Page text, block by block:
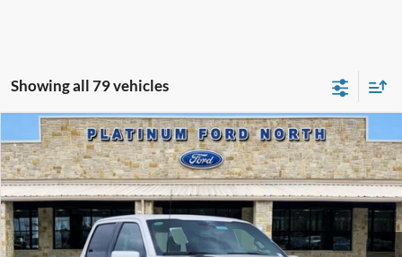
Showing all 79 vehicles
2025Ford F-150Platinum
Special Offer
VIN:1FTFW7L84SFB52205Stock:Q250696Model:W7L
In Stock Ext.
$76,495
PLATINUM PRICE
More
Compare Vehicle